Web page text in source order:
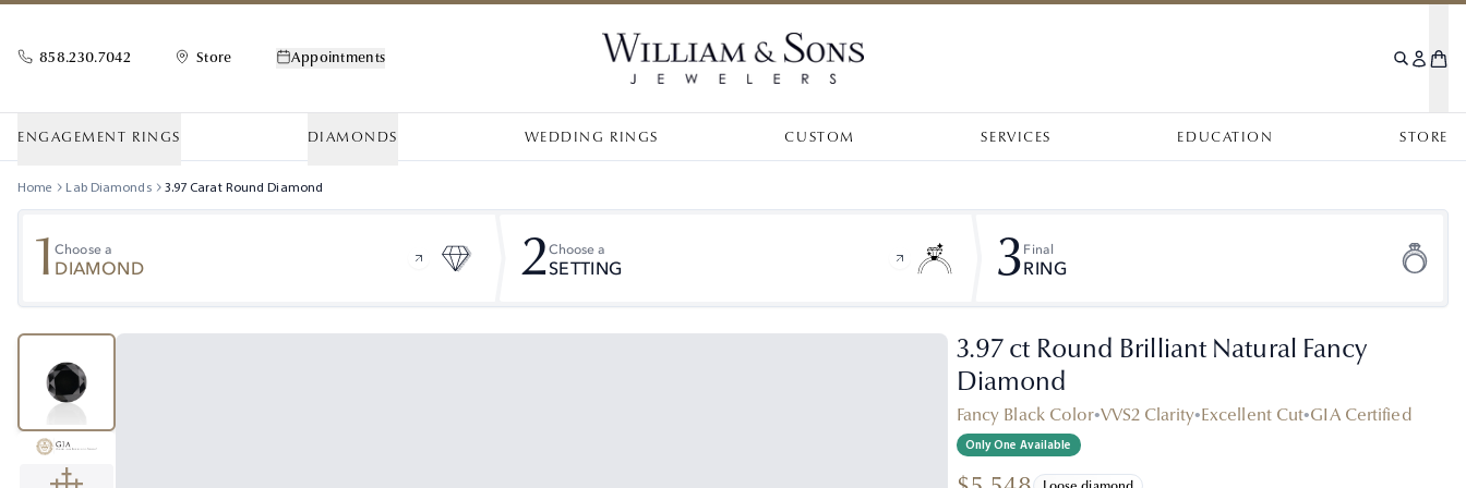
858.230.7042 Store Appointments
ENGAGEMENT RINGS DIAMONDS WEDDING RINGS CUSTOM SERVICES EDUCATION STORE
Home Lab Diamonds 3.97 Carat Round Diamond
1Choose a
DIAMOND 2Choose a
SETTING 3 Final
RING
3.97 ct Round Brilliant Natural Fancy
Diamond
Fancy Black Color•VVS2 Clarity•Excellent Cut•GIA Certified
Only One Available